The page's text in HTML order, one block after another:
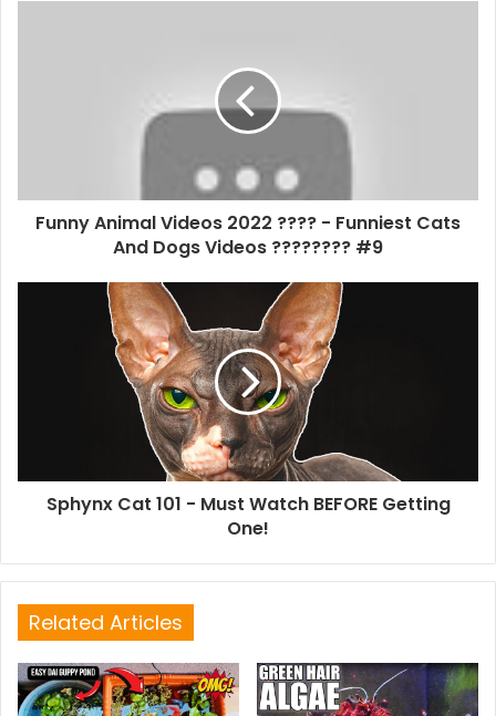
Funny Animal Videos 2022 ???? - Funniest Cats
And Dogs Videos ???????? #9
Sphynx Cat 101 - Must Watch BEFORE Getting
One!
Related Articles